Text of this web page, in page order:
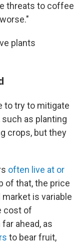
threats to coffee
plants
to try to mitigate
as planting
crops, but they
often live at or
of that, the price
is variable
cost of
ahead, as
to bear fruit,